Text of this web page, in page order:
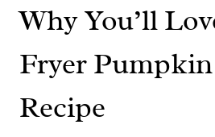
Why You’ll
Fryer Pumpkin
Recipe